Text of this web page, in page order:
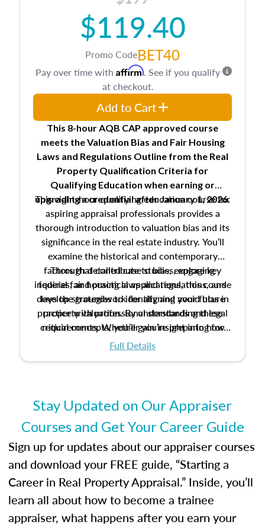
$119.40
Promo CodeBET40
This 8-hour AQB CAP approved course
meets the Valuation Bias and Fair Housing
Laws and Regulations Outline from the Real
Property Qualification Criteria for
Qualifying Education when earning or
upgradinga credential after January 1, 2026.
This eight-hour qualifying education course for
aspiring appraisal professionals provides a
thorough introduction to valuation bias and its
significance in the real estate industry. You’ll
examine the historical and contemporary
factors that contribute to bias, explore key
federal fair housing laws and regulations, and
develop strategies to identify and avoid bias in
property valuation. By understanding these
critical concepts, you’ll gain insight into how
ethical and unbiased appraisals contribute to
Through detailed case studies, engaging
inquiries, and practical applications, this course
lays the groundwork for aligning your future
practice with professional standards and legal
requirements. Whether you’re preparing for
certification or building a strong foundation for
Full Details
Pay over time with Affirm. See if you qualify
at checkout.
Add to Cart
Stay Updated on Our Appraiser
Courses and Get Your Career Guide
Sign up for updates about our appraiser courses
and download your FREE guide, “Starting a
Career in Real Property Appraisal.” Inside, you’ll
learn all about how to become a trainee
appraiser, what happens after you earn your